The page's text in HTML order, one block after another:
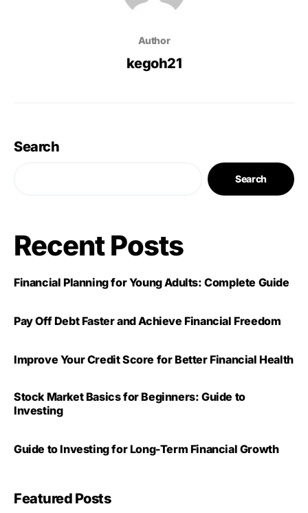
Author
kegoh21
Search
Search
Recent Posts
Financial Planning for Young Adults: Complete Guide
Pay Off Debt Faster and Achieve Financial Freedom
Improve Your Credit Score for Better Financial Health
Stock Market Basics for Beginners: Guide to
Investing
Guide to Investing for Long-Term Financial Growth
Featured Posts